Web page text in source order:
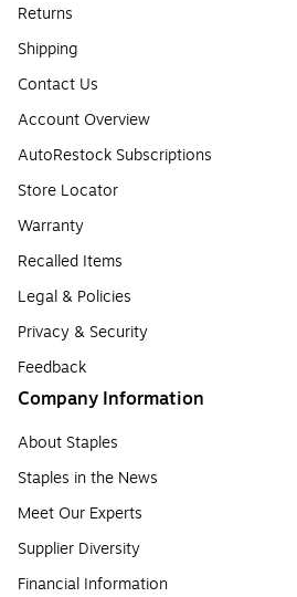
Returns
Shipping
Contact Us
Account Overview
AutoRestock Subscriptions
Store Locator
Warranty
Recalled Items
Legal & Policies
Privacy & Security
Feedback
Company Information
About Staples
Staples in the News
Meet Our Experts
Supplier Diversity
Financial Information